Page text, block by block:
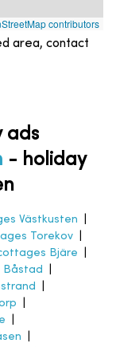
contributors
area, contact
ads
- holiday
Västkusten
Torekov
Bjäre
Båstad